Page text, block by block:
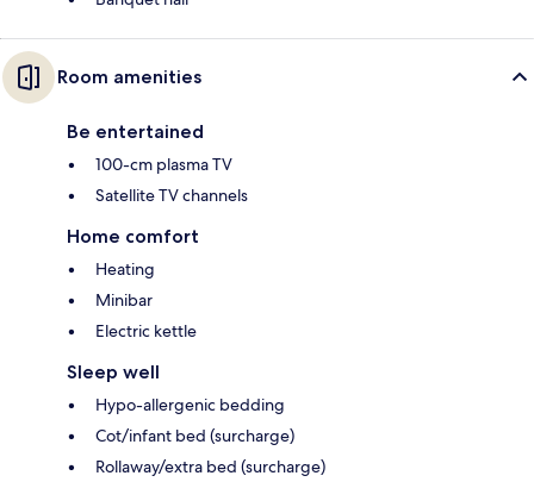
Room amenities
Be entertained
100-cm plasma TV
Satellite TV channels
Home comfort
Heating
Minibar
Electric kettle
Sleep well
Hypo-allergenic bedding
Cot/infant bed (surcharge)
Rollaway/extra bed (surcharge)